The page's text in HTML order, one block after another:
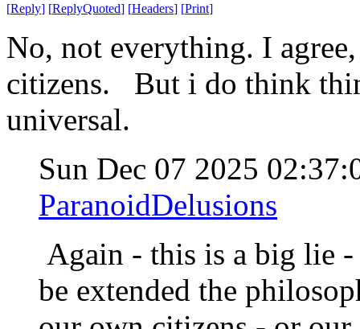
[Reply] [ReplyQuoted] [Headers] [Print]
No, not everything. I
citizens. But i do think
universal.
Sun Dec 07 2025
ParanoidDelusions
Again - this is a big lie
be extended the